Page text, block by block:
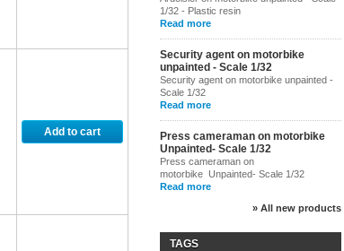
1/32 - Plastic resin
Read more
Security agent on motorbike
unpainted - Scale 1/32
Security agent on motorbike unpainted -
Scale 1/32
Read more
Press cameraman on motorbike
Unpainted- Scale 1/32
Press cameraman on
motorbike Unpainted- Scale 1/32
Read more
» All new products
TAGS